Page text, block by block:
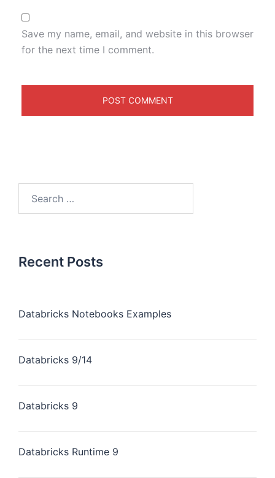
Save my name, email, and website in this browser
for the next time I comment.
Recent Posts
Databricks Notebooks Examples
Databricks 9/14
Databricks 9
Databricks Runtime 9